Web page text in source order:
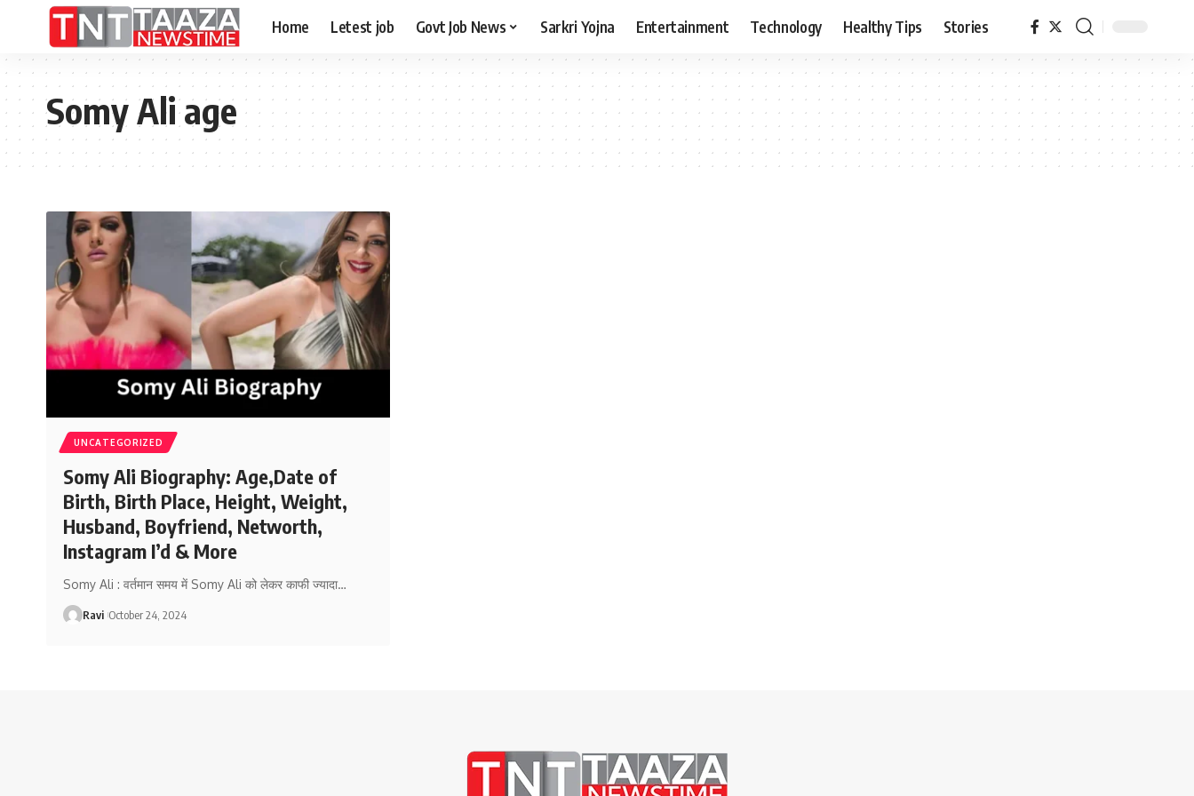
Home Letest job Govt Job News Sarkri Yojna Entertainment Technology Healthy Tips Stories
Somy Ali age
UNCATEGORIZED
Somy Ali Biography: Age,Date of
Birth, Birth Place, Height, Weight,
Husband, Boyfriend, Networth,
Instagram I’d & More
Somy Ali : वर्तमान समय में Somy Ali को लेकर काफी ज्यादा…
Ravi October 24, 2024